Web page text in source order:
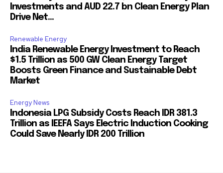
Investments and AUD 22.7 bn Clean Energy Plan
Drive Net...
Renewable Energy
India Renewable Energy Investment to Reach
$1.5 Trillion as 500 GW Clean Energy Target
Boosts Green Finance and Sustainable Debt
Market
Energy News
Indonesia LPG Subsidy Costs Reach IDR 381.3
Trillion as IEEFA Says Electric Induction Cooking
Could Save Nearly IDR 200 Trillion